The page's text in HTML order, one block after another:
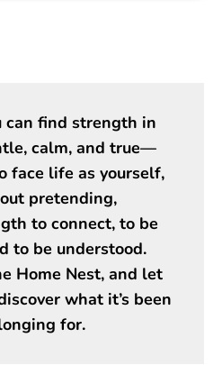
can find strength in
calm, and true—
face life as yourself,
pretending,
to connect, to be
to be understood.
Home Nest, and let
what it’s been
for.